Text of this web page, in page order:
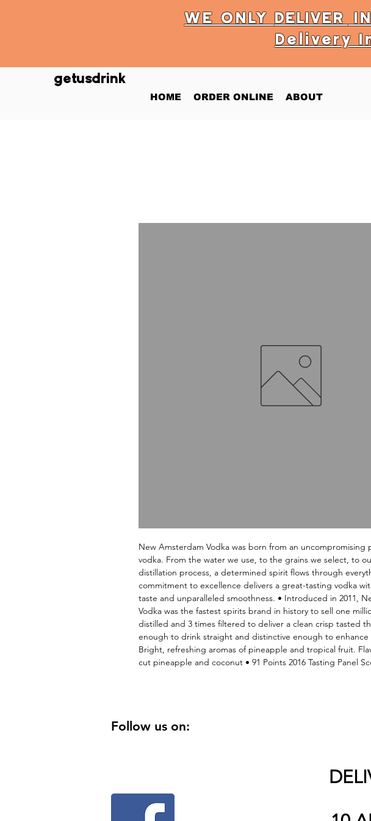
HOME ORDER ONLINE ABOUT
WE ONLY DELIVER
Delivery
getusdrink
New Amsterdam Vodka was born from an uncompromising
vodka. From the water we use, to the grains we select, to
distillation process, a determined spirit flows through
commitment to excellence delivers a great-tasting vodka
taste and unparalleled smoothness. • Introduced in 2011,
Vodka was the fastest spirits brand in history to sell one
distilled and 3 times filtered to deliver a clean crisp tasted
enough to drink straight and distinctive enough to enhance
Bright, refreshing aromas of pineapple and tropical fruit.
cut pineapple and coconut • 91 Points 2016 Tasting Panel
Follow us on: